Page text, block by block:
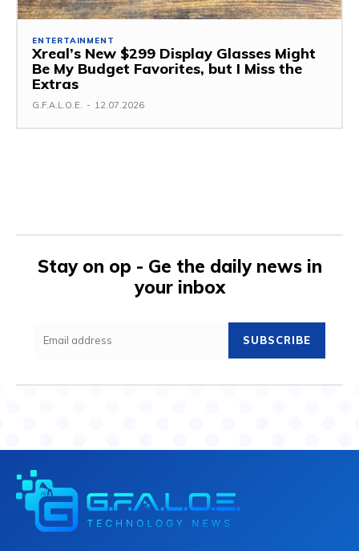
ENTERTAINMENT
Xreal’s New $299 Display Glasses Might
Be My Budget Favorites, but I Miss the
Extras
G.F.A.L.O.E. - 12.07.2026
Stay on op - Ge the daily news in
your inbox
SUBSCRIBE